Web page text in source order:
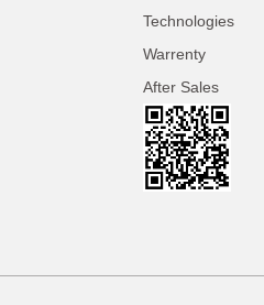
Technologies
Warrenty
After Sales